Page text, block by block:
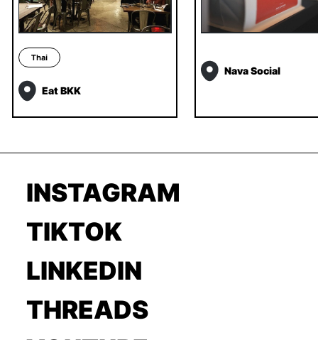
Thai
Eat BKK
Nava Social
INSTAGRAM
TIKTOK
LINKEDIN
THREADS